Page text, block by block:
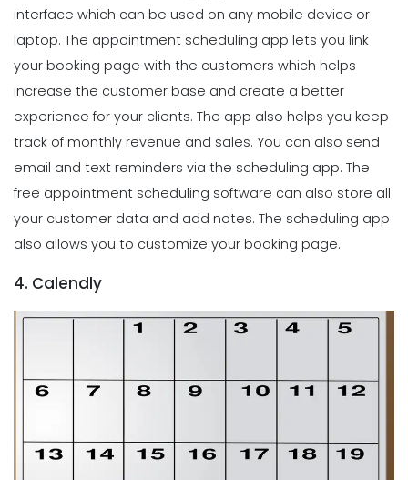
interface which can be used on any mobile device or
laptop. The appointment scheduling app lets you link
your booking page with the customers which helps
increase the customer base and create a better
experience for your clients. The app also helps you keep
track of monthly revenue and sales. You can also send
email and text reminders via the scheduling app. The
free appointment scheduling software can also store all
your customer data and add notes. The scheduling app
also allows you to customize your booking page.
4. Calendly